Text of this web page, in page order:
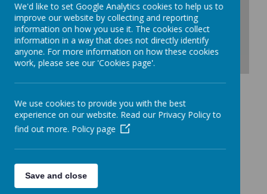
Download Document
Trafford Padlet - Click
here for family
We'd like to set Google Analytics cookies to help us to
improve our website by collecting and reporting
information on how you use it. The cookies collect
information in a way that does not directly identify
anyone. For more information on how these cookies
work, please see our 'Cookies page'.
We use cookies to provide you with the best
experience on our website. Read our Privacy Policy to
find out more. Policy page
Save and close